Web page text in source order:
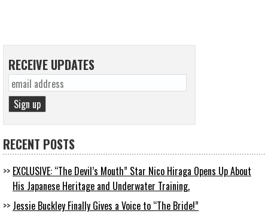
RECEIVE UPDATES
RECENT POSTS
EXCLUSIVE: “The Devil’s Mouth” Star Nico Hiraga Opens Up About
His Japanese Heritage and Underwater Training.
Jessie Buckley Finally Gives a Voice to “The Bride!”